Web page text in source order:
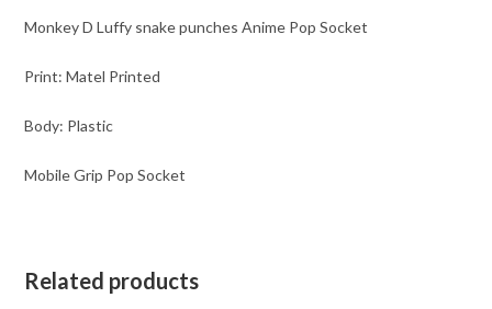
Monkey D Luffy snake punches Anime Pop Socket
Print: Matel Printed
Body: Plastic
Mobile Grip Pop Socket
Related products